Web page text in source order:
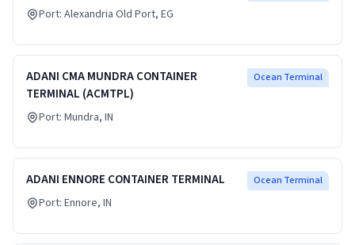
Port: Alexandria Old Port, EG
Ocean Terminal
ADANI CMA MUNDRA CONTAINER
TERMINAL (ACMTPL)
Port: Mundra, IN
Ocean Terminal
ADANI ENNORE CONTAINER TERMINAL
Port: Ennore, IN